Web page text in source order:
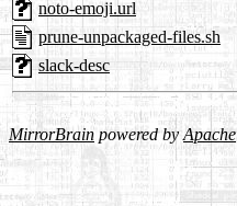
noto-emoji.url
prune-unpackaged-files.sh
slack-desc
MirrorBrain powered byApache